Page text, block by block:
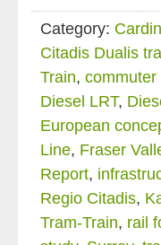
Category:
Citadis Dualis
Train, commuter
Diesel LRT,
European
Line, Fraser
Report,
Regio Citadis,
Tram-Train, rail